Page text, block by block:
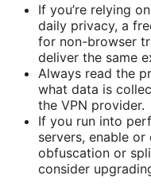
If you’re relying
daily privacy, a
for non-browser
deliver the same
Always read the
what data is
the VPN provider.
If you run into
servers, enable
obfuscation or
consider